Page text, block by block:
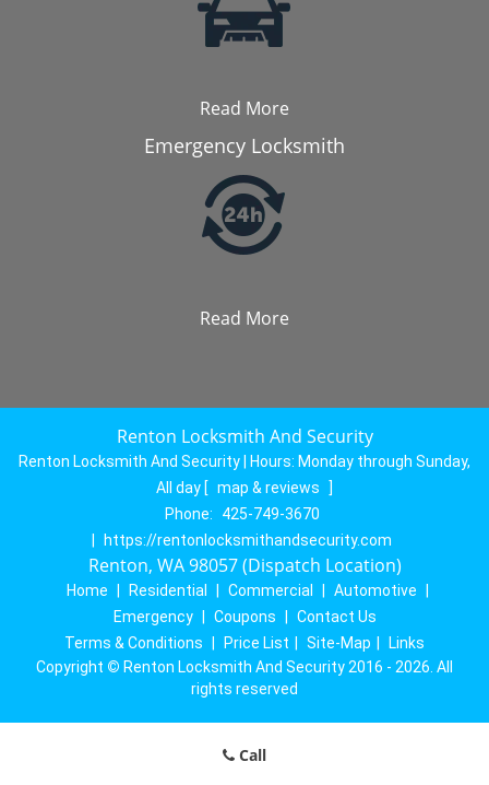
Read More
Emergency Locksmith
Read More
Renton Locksmith And Security
Renton Locksmith And Security | Hours: Monday through Sunday,
All day [ map & reviews
]
Phone:
425-749-3670
https://rentonlocksmithandsecurity.com
Renton, WA 98057 (Dispatch Location)
Home Residential Commercial Automotive
Emergency
Coupons
Contact Us
Terms & Conditions
Price List Site-Map
Links
Copyright © Renton Locksmith And Security 2016 - 2026. All
rights reserved
Call